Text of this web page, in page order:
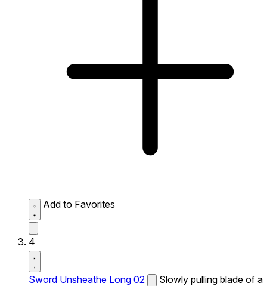
Add to Favorites
4
Sword Unsheathe Long 02
Slowly pulling blade of a